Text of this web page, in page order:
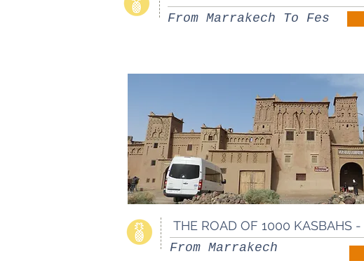
From Marrakech To Fes
THE ROAD OF 1000 KASBAHS -
From Marrakech